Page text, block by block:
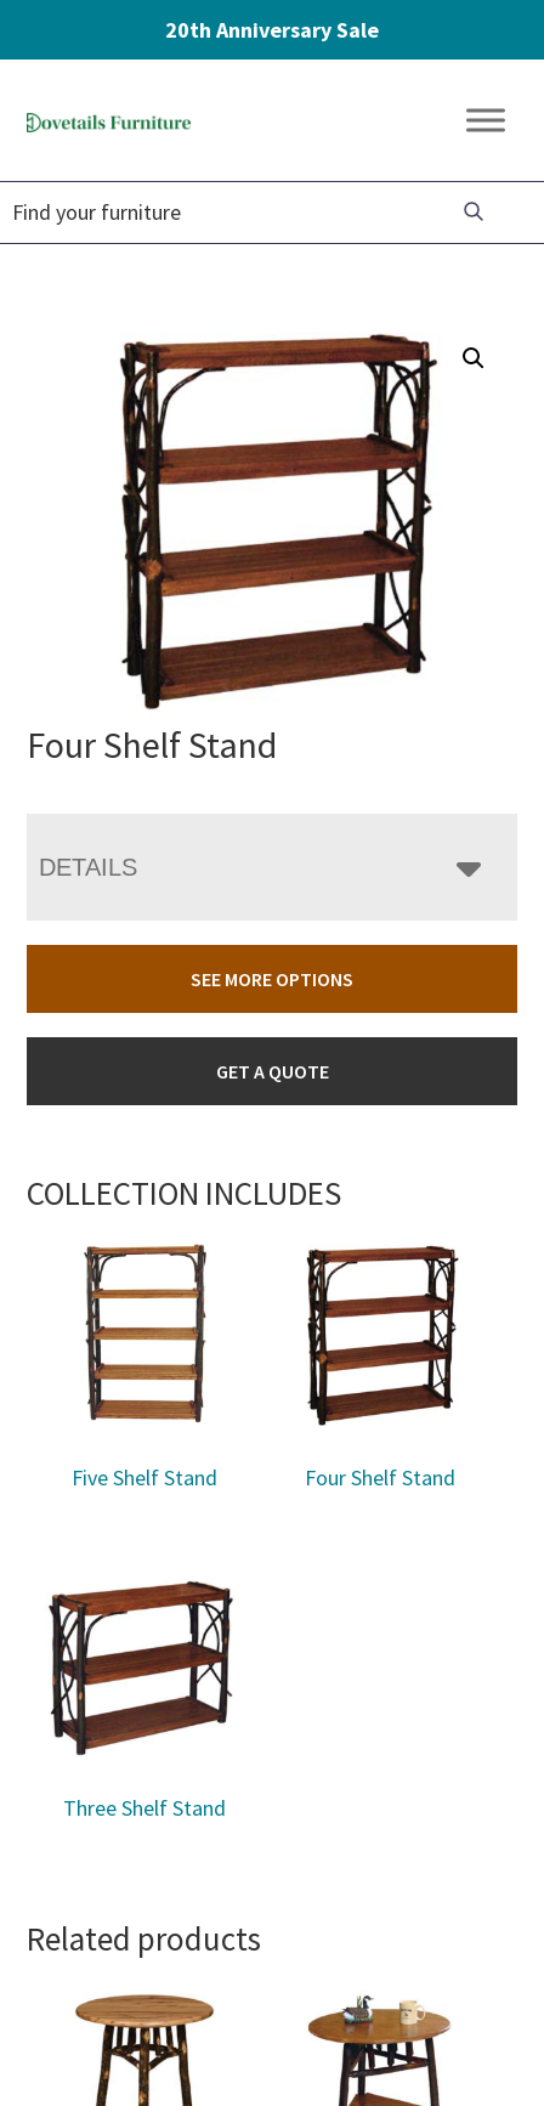
20th Anniversary Sale
navigation
content
Furniture
Four Shelf Stand
DETAILS
SEE MORE OPTIONS
GET A QUOTE
COLLECTION INCLUDES
Five Shelf Stand Four Shelf Stand
Three Shelf Stand
Related products